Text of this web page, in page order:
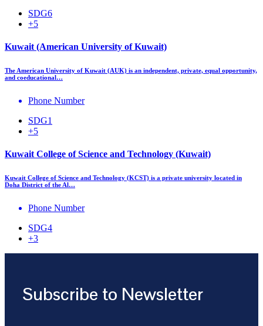
SDG6
+5
Kuwait (American University of Kuwait)
The American University of Kuwait (AUK) is an independent, private, equal opportunity,
and coeducational…
Phone Number
SDG1
+5
Kuwait College of Science and Technology (Kuwait)
Kuwait College of Science and Technology (KCST) is a private university located in
Doha District of the Al…
Phone Number
SDG4
+3
Subscribe to Newsletter